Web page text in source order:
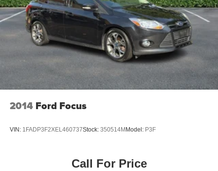
2014 Ford Focus
VIN: 1FADP3F2XEL460737Stock: 350514M Model: P3F
Call For Price